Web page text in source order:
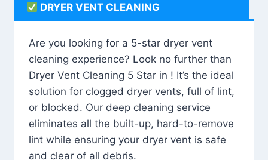
DRYER VENT CLEANING
Are you looking for a 5-star dryer vent
cleaning experience? Look no further than
Dryer Vent Cleaning 5 Star in ! It’s the ideal
solution for clogged dryer vents, full of lint,
or blocked. Our deep cleaning service
eliminates all the built-up, hard-to-remove
lint while ensuring your dryer vent is safe
and clear of all debris.